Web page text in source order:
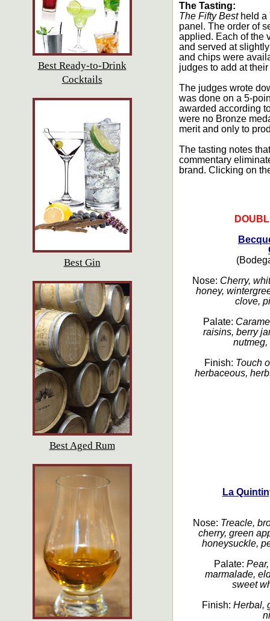
Best Ready-to-Drink
Cocktails
Best Gin
Best Aged Rum
The Tasting:
The Fifty Bestheld a
panel. The order of
applied. Each of the
and served at
and chips were
judges to add at
The judges wrote
was done on a 5-
awarded according
were no Bronze
merit and only to
The tasting notes
commentary
brand. Clicking on
Nose: Cherry,
honey,
clove,
Palate:
raisins, berry
nutmeg,
Finish: Touch
herbaceous,
La
Nose: Treacle,
cherry, green
honeysuckle,
Palate:
marmalade,
sweet
Finish: Herbal,